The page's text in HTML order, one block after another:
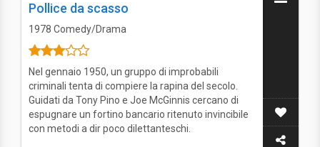
Pollice da scasso
1978 Comedy/Drama
Nel gennaio 1950, un gruppo di improbabili
criminali tenta di compiere la rapina del secolo.
Guidati da Tony Pino e Joe McGinnis cercano di
espugnare un fortino bancario ritenuto invincibile
con metodi a dir poco dilettanteschi.